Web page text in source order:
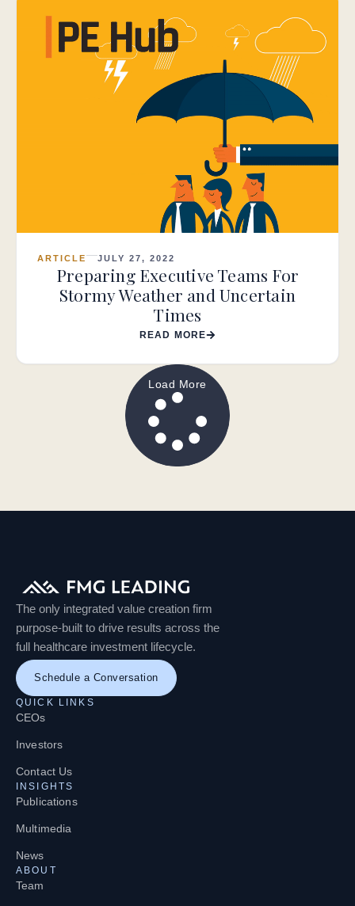
ARTICLE JULY 27, 2022
Preparing Executive Teams For
Stormy Weather and Uncertain
Times
READ MORE
Load More
The only integrated value creation firm
purpose-built to drive results across the
full healthcare investment lifecycle.
Schedule a Conversation
QUICK LINKS
CEOs
Investors
Contact Us
INSIGHTS
Publications
Multimedia
News
ABOUT
Team